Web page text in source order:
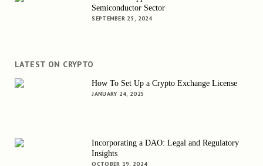
Semiconductor Sector
SEPTEMBER 25, 2024
LATEST ON CRYPTO
How To Set Up a Crypto Exchange License
JANUARY 24, 2025
Incorporating a DAO: Legal and Regulatory
Insights
OCTOBER 19, 2024